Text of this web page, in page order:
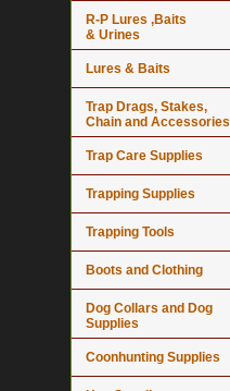
R-P Lures ,Baits
& Urines
Lures & Baits
Trap Drags, Stakes,
Chain and Accessories
Trap Care Supplies
Trapping Supplies
Trapping Tools
Boots and Clothing
Dog Collars and Dog
Supplies
Coonhunting Supplies